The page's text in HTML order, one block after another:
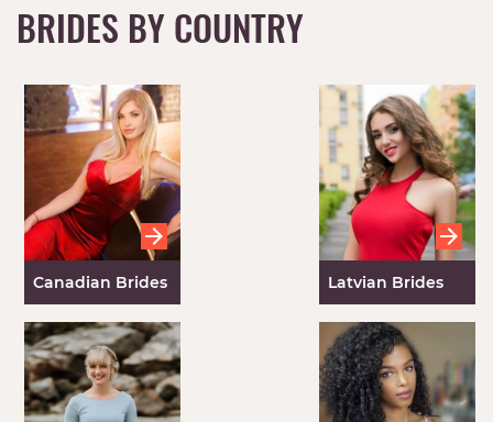
BRIDES BY COUNTRY
Canadian Brides Latvian Brides